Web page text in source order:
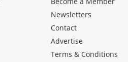
Newsletters
Contact
Advertise
Terms & Conditions